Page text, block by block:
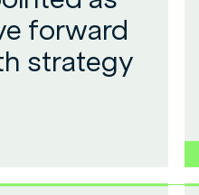
forward
strategy